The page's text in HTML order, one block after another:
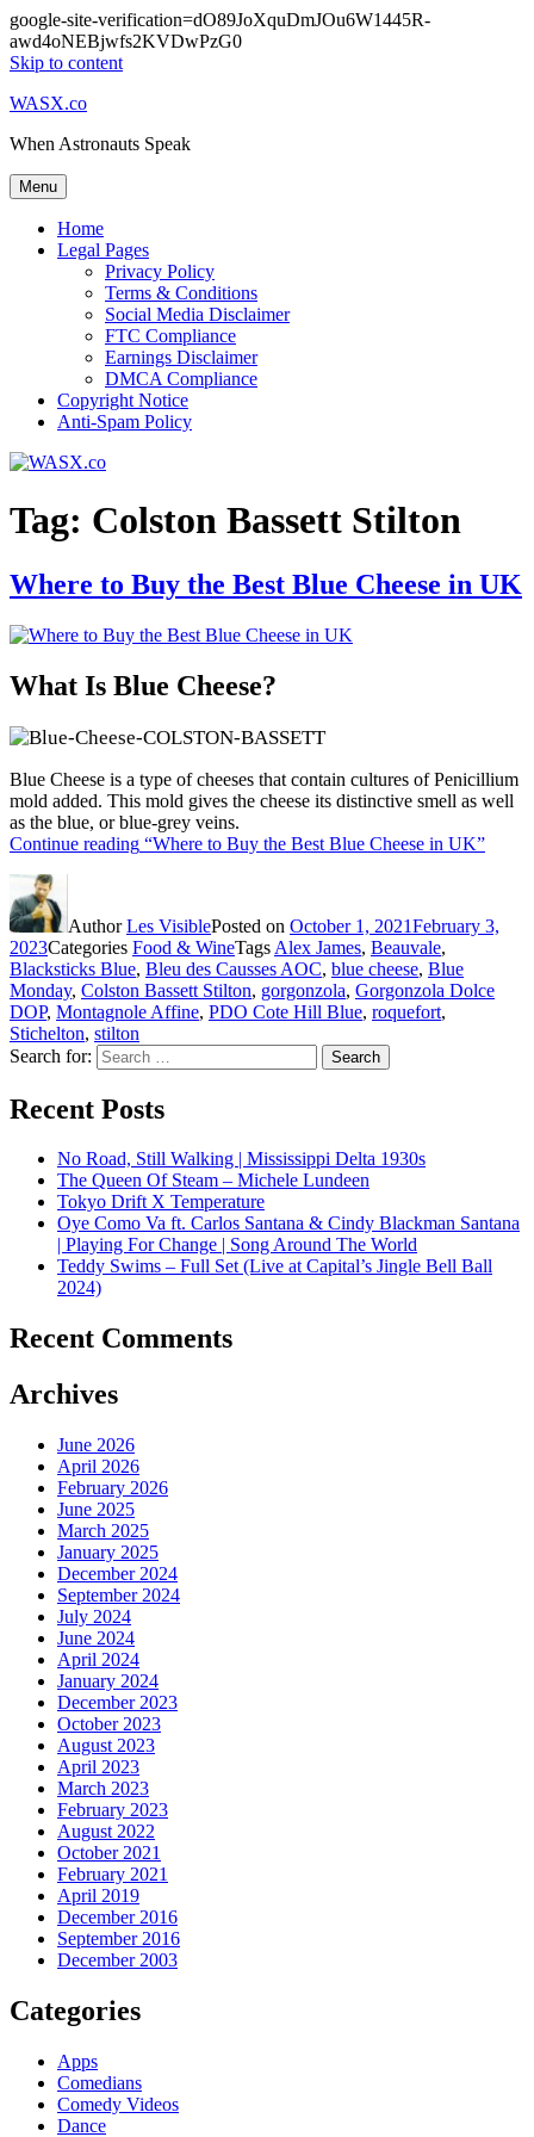
google-site-verification=dO89JoXquDmJOu6W1445R-
awd4oNEBjwfs2KVDwPzG0
Skip to content
WASX.co
When Astronauts Speak
Menu
Home
Legal Pages
Privacy Policy
Terms & Conditions
Social Media Disclaimer
FTC Compliance
Earnings Disclaimer
DMCA Compliance
Copyright Notice
Anti-Spam Policy
Tag: Colston Bassett Stilton
Where to Buy the Best Blue Cheese in UK
What Is Blue Cheese?
Blue Cheese is a type of cheeses that contain cultures of Penicillium
mold added. This mold gives the cheese its distinctive smell as well
as the blue, or blue-grey veins.
Continue reading “Where to Buy the Best Blue Cheese in UK”
AuthorLes VisiblePosted on October 1, 2021February 3,
2023Categories Food & WineTags Alex James, Beauvale,
Blacksticks Blue, Bleu des Causses AOC, blue cheese, Blue
Monday, Colston Bassett Stilton, gorgonzola, Gorgonzola Dolce
DOP, Montagnole Affine, PDO Cote Hill Blue, roquefort,
Stichelton, stilton
Search for:
Search
Recent Posts
No Road, Still Walking | Mississippi Delta 1930s
The Queen Of Steam – Michele Lundeen
Tokyo Drift X Temperature
Oye Como Va ft. Carlos Santana & Cindy Blackman Santana
| Playing For Change | Song Around The World
Teddy Swims – Full Set (Live at Capital’s Jingle Bell Ball
2024)
Recent Comments
Archives
June 2026
April 2026
February 2026
June 2025
March 2025
January 2025
December 2024
September 2024
July 2024
June 2024
April 2024
January 2024
December 2023
October 2023
August 2023
April 2023
March 2023
February 2023
August 2022
October 2021
February 2021
April 2019
December 2016
September 2016
December 2003
Categories
Apps
Comedians
Comedy Videos
Dance